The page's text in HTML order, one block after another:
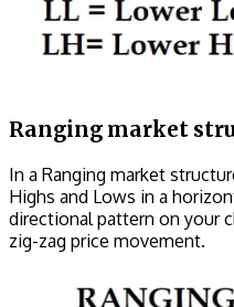
Ranging market
In a Ranging market
Highs and Lows in a
directional pattern on your
zig-zag price movement.